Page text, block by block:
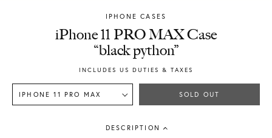
IPHONE CASES
Chylak
iPhone 11 PRO MAX Case
“black python”
INCLUDES US DUTIES & TAXES
IPHONE 11 PRO MAX SOLD OUT
DESCRIPTION